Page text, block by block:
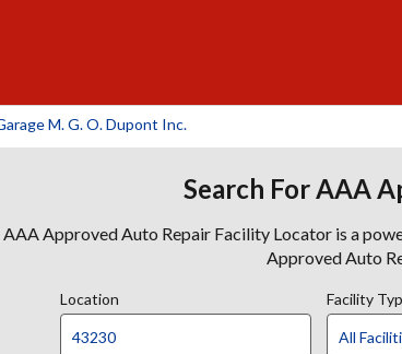
M. G. O. Dupont Inc.
Search For AAA
AAA Approved Auto Repair Facility Locator is a
Approved Auto
Location Facility